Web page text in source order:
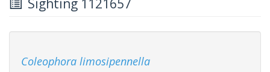
Sighting 1121657
Coleophora limosipennella